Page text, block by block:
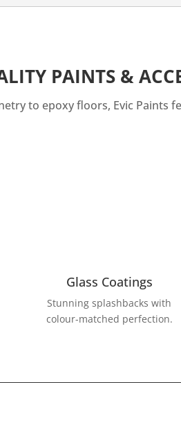
PAINTS &
to epoxy floors, Evic Paints
Glass Coatings
Stunning splashbacks with
colour-matched perfection.